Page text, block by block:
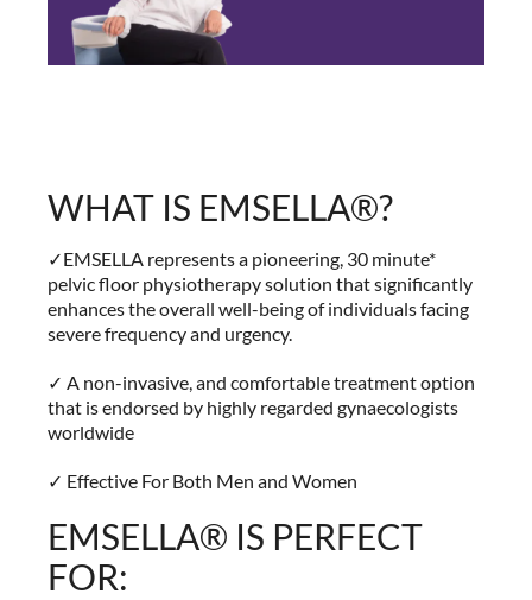
WHAT IS EMSELLA®?
✓EMSELLA represents a pioneering, 30 minute*
pelvic floor physiotherapy solution that significantly
enhances the overall well-being of individuals facing
severe frequency and urgency.
✓ A non-invasive, and comfortable treatment option
that is endorsed by highly regarded gynaecologists
worldwide
✓ Effective For Both Men and Women
EMSELLA® IS PERFECT
FOR: